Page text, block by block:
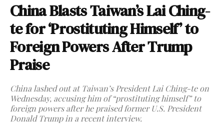
China Blasts Taiwan’s Lai Ching-
te for ‘Prostituting Himself’ to
Foreign Powers After Trump
Praise
China lashed out at Taiwan’s President Lai Ching-te on
Wednesday, accusing him of “prostituting himself” to
foreign powers after he praised former U.S. President
Donald Trump in a recent interview.